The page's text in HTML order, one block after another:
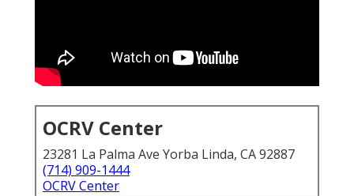
OCRV Center
23281 La Palma Ave Yorba Linda, CA 92887
(714) 909-1444
OCRV Center